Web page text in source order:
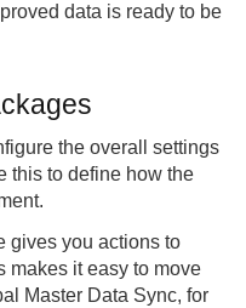
data is ready to be
the overall settings
this to define how the
gives you actions to
makes it easy to move
Master Data Sync, for